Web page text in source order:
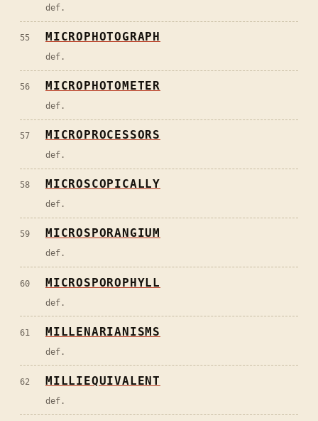
def.
55 MICROPHOTOGRAPH
def.
56 MICROPHOTOMETER
def.
57 MICROPROCESSORS
def.
58 MICROSCOPICALLY
def.
59 MICROSPORANGIUM
def.
60 MICROSPOROPHYLL
def.
61 MILLENARIANISMS
def.
62 MILLIEQUIVALENT
def.